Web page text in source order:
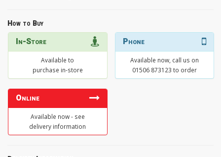
How to Buy
In-Store
Available to
purchase in-store
Phone
Available now, call us on
01506 873123 to order
Online
Available now - see
delivery information